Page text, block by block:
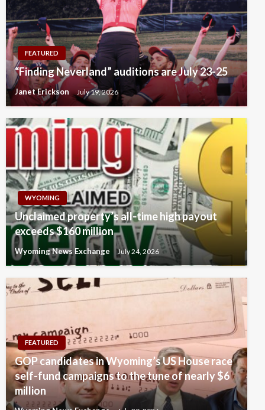
FEATURED
“Finding Neverland” auditions are July 23-25
Janet Erickson July 19, 2026
WYOMING
Unclaimed property’s all-time high payout
exceeds $160 million
Wyoming News Exchange July 24, 2026
FEATURED
GOP candidates in Wyoming’s US House race
self-fund campaigns to the tune of nearly $6
million